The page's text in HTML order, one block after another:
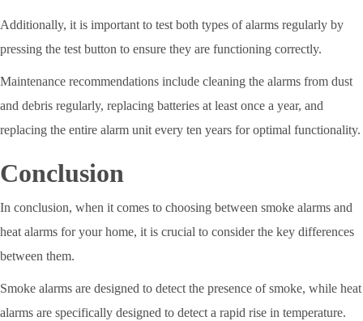
Additionally, it is important to test both types of alarms regularly by
pressing the test button to ensure they are functioning correctly.
Maintenance recommendations include cleaning the alarms from dust
and debris regularly, replacing batteries at least once a year, and
replacing the entire alarm unit every ten years for optimal functionality.
Conclusion
In conclusion, when it comes to choosing between smoke alarms and
heat alarms for your home, it is crucial to consider the key differences
between them.
Smoke alarms are designed to detect the presence of smoke, while heat
alarms are specifically designed to detect a rapid rise in temperature.